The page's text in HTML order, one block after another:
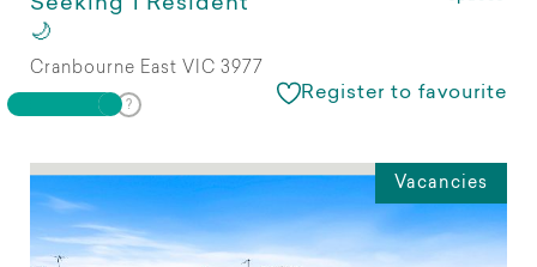
Seeking 1 Resident
🌙
Cranbourne East VIC 3977
Register to favourite
Vacancies